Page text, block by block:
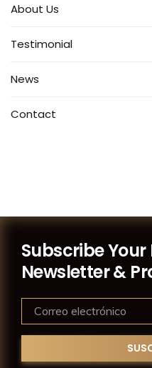
About Us
Testimonial
News
Contact
Subscribe Your
Newsletter &